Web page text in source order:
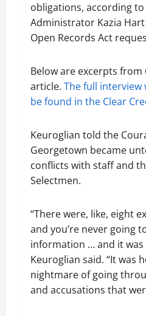
obligations, according
Administrator Kazia
Open Records Act
Below are excerpts from
article. The full interview
be found in the Clear
Keuroglian told the
Georgetown became
conflicts with staff and
Selectmen.
“There were, like, eight
and you’re never going
information … and it was
Keuroglian said. “It was
nightmare of going
and accusations that